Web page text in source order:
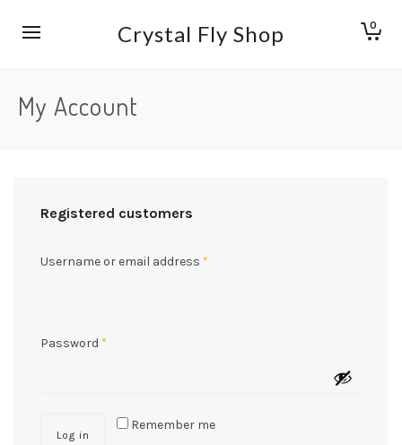
Crystal Fly Shop 0
My Account
Registered customers
Username or email address *
Password *
Remember me
Log in